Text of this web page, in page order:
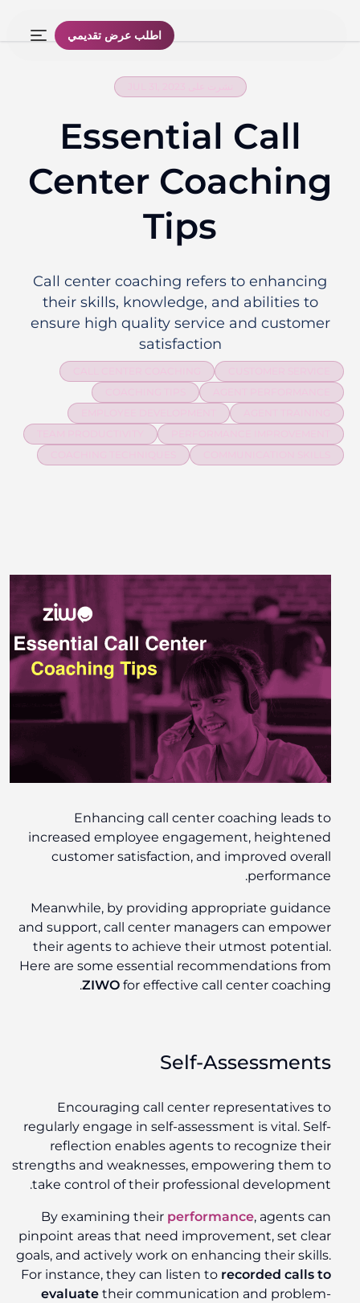
اطلب عرض تقديمي
Essential Call
Center Coaching
Tips
Call center coaching refers to enhancing
their skills, knowledge, and abilities to
ensure high quality service and customer
satisfaction
Enhancing call center coaching leads to
increased employee engagement, heightened
customer satisfaction, and improved overall
performance.
Meanwhile, by providing appropriate guidance
and support, call center managers can empower
their agents to achieve their utmost potential.
Here are some essential recommendations from
ZIWO for effective call center coaching.
Self-Assessments
Encouraging call center representatives to
regularly engage in self-assessment is vital. Self-
reflection enables agents to recognize their
strengths and weaknesses, empowering them to
take control of their professional development.
By examining theirperformance , agents can
pinpoint areas that need improvement, set clear
goals, and actively work on enhancing their skills.
For instance, they can listen torecorded calls to
evaluate their communication and problem-